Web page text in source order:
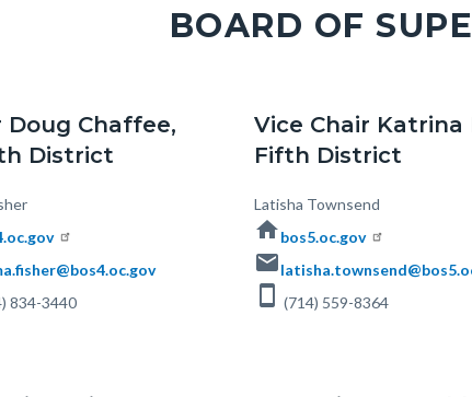
BOARD OF
Doug Chaffee,
District
834-3440
Vice Chair Katrina
Fifth District
Body
Latisha Townsend
homebos5.oc.gov
email
smartphone (714) 559-8364